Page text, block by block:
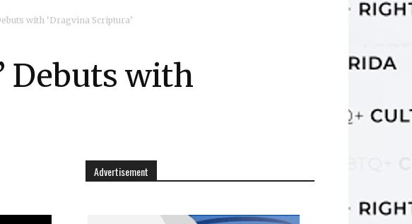
with ‘Dragvina Scriptura’
Debuts with
Advertisement